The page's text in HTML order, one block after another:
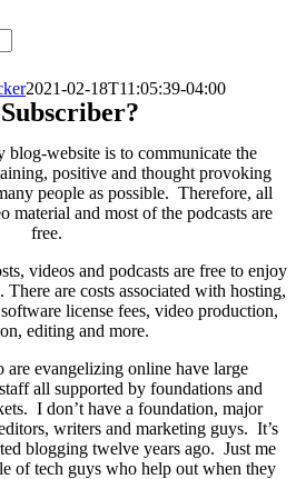
2021-02-18T11:05:39-04:00
blog-website is to communicate the
positive and thought provoking
people as possible. Therefore, all
material and most of the podcasts are
free.
videos and podcasts are free to enjoy
are costs associated with hosting,
license fees, video production,
editing and more.
are evangelizing online have large
all supported by foundations and
I don’t have a foundation, major
writers and marketing guys. It’s
blogging twelve years ago. Just me
of tech guys who help out when they